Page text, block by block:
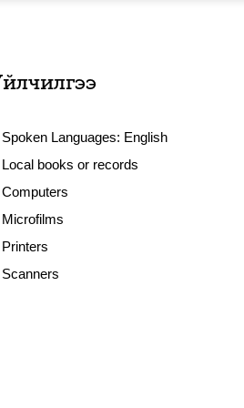
Spoken Languages: English
Local books or records
Computers
Microfilms
Printers
Scanners